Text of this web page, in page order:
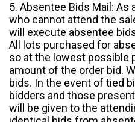
5. Absentee Bids Mail:
who cannot attend the
will execute absentee
All lots purchased for
so at the lowest possible
amount of the order bid.
bids. In the event of tied
bidders and those
will be given to the